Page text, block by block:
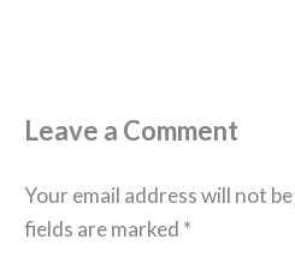
Leave a Comment
Your email address will not
fields are marked *